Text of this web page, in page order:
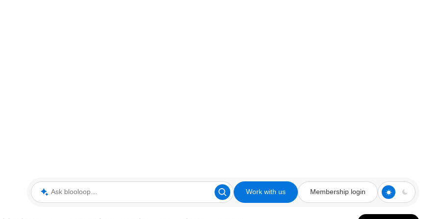
Ask blooloop Work with us Membership login